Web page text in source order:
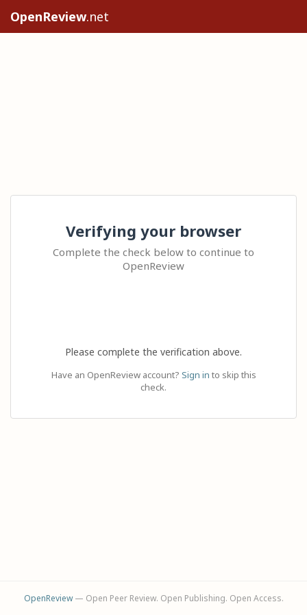
OpenReview.net
Verifying your browser
Complete the check below to continue to
OpenReview
Please complete the verification above.
Have an OpenReview account? Sign in to skip this
check.
OpenReview— Open Peer Review. Open Publishing. Open Access.